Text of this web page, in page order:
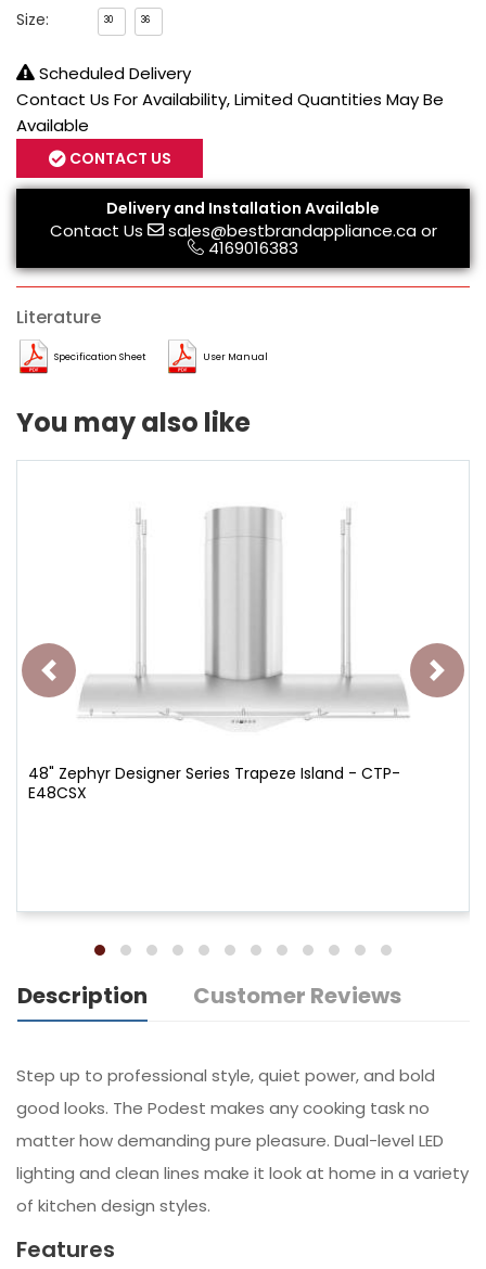
Size: 30 36
Scheduled Delivery
Contact Us For Availability, Limited Quantities May Be
Available
CONTACT US
Delivery and Installation Available
Contact Us sales@bestbrandappliance.caor
4169016383
Literature
Specification Sheet User Manual
You may also like
48" Zephyr Designer Series Trapeze Island - CTP-
E48CSX
Description Customer Reviews
Step up to professional style, quiet power, and bold
good looks. The Podest makes any cooking task no
matter how demanding pure pleasure. Dual-level LED
lighting and clean lines make it look at home in a variety
of kitchen design styles.
Features